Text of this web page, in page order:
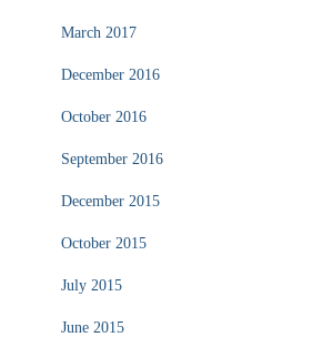
March 2017
December 2016
October 2016
September 2016
December 2015
October 2015
July 2015
June 2015